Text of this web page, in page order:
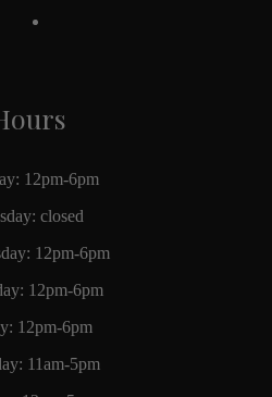
12pm-6pm
closed
12pm-6pm
12pm-6pm
12pm-6pm
11am-5pm